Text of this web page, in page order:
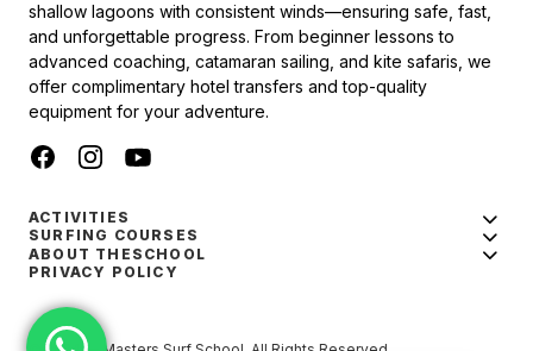
shallow lagoons with consistent winds—ensuring safe, fast,
and unforgettable progress. From beginner lessons to
advanced coaching, catamaran sailing, and kite safaris, we
offer complimentary hotel transfers and top-quality
equipment for your adventure.
ACTIVITIES
SURFING COURSES
ABOUT THESCHOOL
PRIVACY POLICY